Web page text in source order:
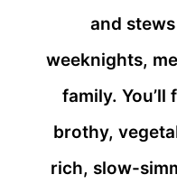
and
weeknights,
family.
brothy,
rich, slow-